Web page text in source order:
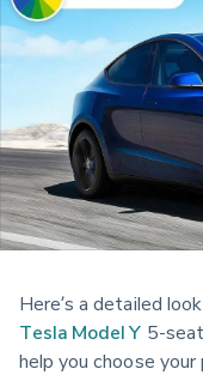
Here’s a detailed
Tesla Model Y 5-
help you choose